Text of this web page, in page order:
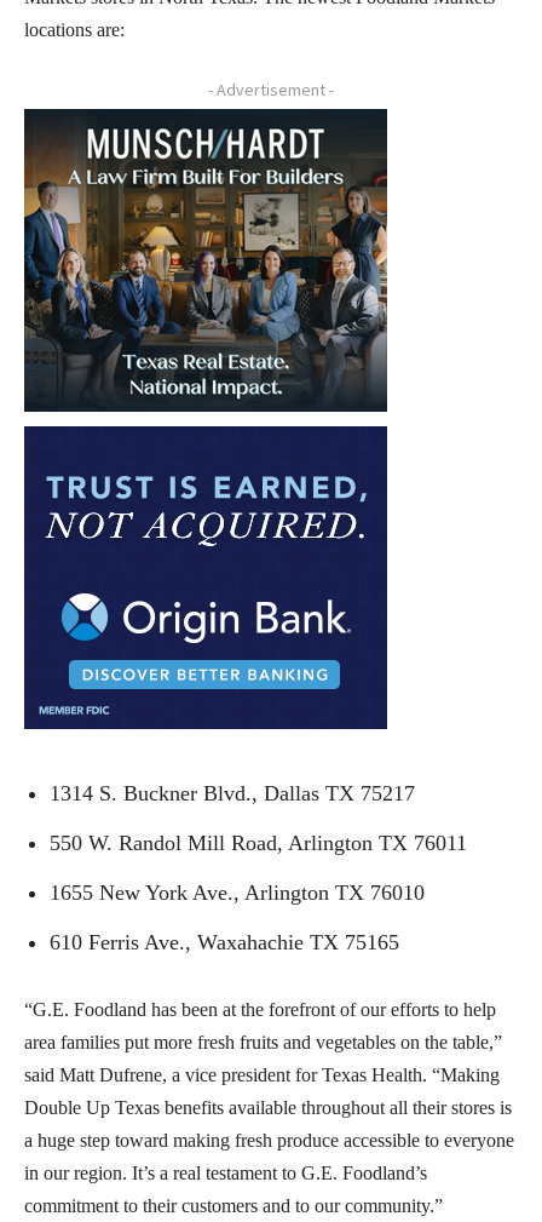
locations are:
- Advertisement -
1314 S. Buckner Blvd., Dallas TX 75217
550 W. Randol Mill Road, Arlington TX 76011
1655 New York Ave., Arlington TX 76010
610 Ferris Ave., Waxahachie TX 75165
“G.E. Foodland has been at the forefront of our efforts to help
area families put more fresh fruits and vegetables on the table,”
said Matt Dufrene, a vice president for Texas Health. “Making
Double Up Texas benefits available throughout all their stores is
a huge step toward making fresh produce accessible to everyone
in our region. It’s a real testament to G.E. Foodland’s
commitment to their customers and to our community.”